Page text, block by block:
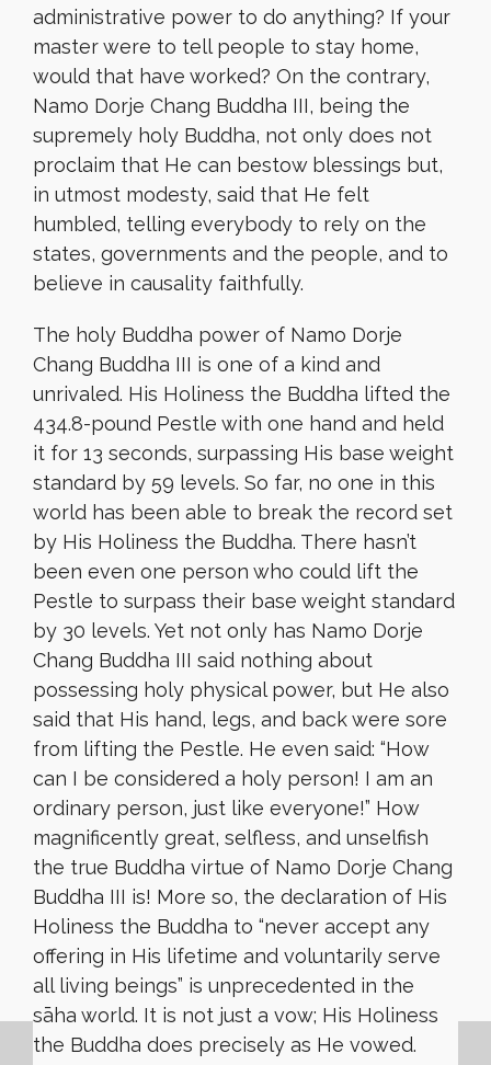
administrative power to do anything? If your
master were to tell people to stay home,
would that have worked? On the contrary,
Namo Dorje Chang Buddha III, being the
supremely holy Buddha, not only does not
proclaim that He can bestow blessings but,
in utmost modesty, said that He felt
humbled, telling everybody to rely on the
states, governments and the people, and to
believe in causality faithfully.
The holy Buddha power of Namo Dorje
Chang Buddha III is one of a kind and
unrivaled. His Holiness the Buddha lifted the
434.8-pound Pestle with one hand and held
it for 13 seconds, surpassing His base weight
standard by 59 levels. So far, no one in this
world has been able to break the record set
by His Holiness the Buddha. There hasn’t
been even one person who could lift the
Pestle to surpass their base weight standard
by 30 levels. Yet not only has Namo Dorje
Chang Buddha III said nothing about
possessing holy physical power, but He also
said that His hand, legs, and back were sore
from lifting the Pestle. He even said: “How
can I be considered a holy person! I am an
ordinary person, just like everyone!” How
magnificently great, selfless, and unselfish
the true Buddha virtue of Namo Dorje Chang
Buddha III is! More so, the declaration of His
Holiness the Buddha to “never accept any
offering in His lifetime and voluntarily serve
all living beings” is unprecedented in the
sāha world. It is not just a vow; His Holiness
the Buddha does precisely as He vowed.